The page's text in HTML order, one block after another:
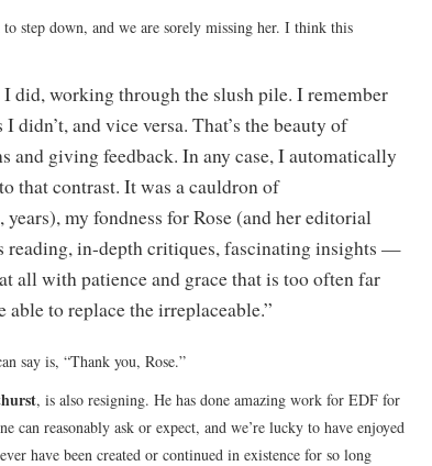
to step down, and we are sorely missing her. I think this
I did, working through the slush pile. I remember
didn’t, and vice versa. That’s the beauty of
and giving feedback. In any case, I automatically
that contrast. It was a cauldron of
my fondness for Rose (and her editorial
reading, in-depth critiques, fascinating insights —
all with patience and grace that is too often far
able to replace the irreplaceable.”
say is, “Thank you, Rose.”
, is also resigning. He has done amazing work for EDF for
can reasonably ask or expect, and we’re lucky to have enjoyed
have been created or continued in existence for so long